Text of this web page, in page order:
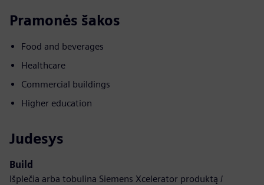
Pramonės šakos
Food and beverages
Healthcare
Commercial buildings
Higher education
Judesys
Build
Išplečia arba tobulina Siemens Xcelerator produktą /